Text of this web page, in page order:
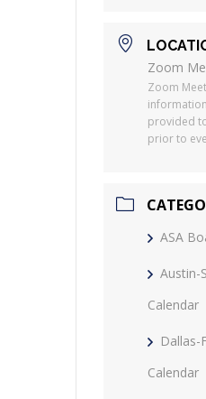
Zoom
Zoom
provided
prior to
ASA
Austin-
Calendar
Dallas-
Calendar